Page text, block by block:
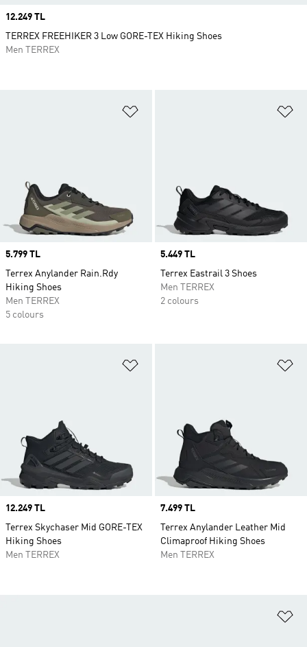
Price
5.799 TL
Terrex Anylander Rain.Rdy
Hiking Shoes
Men TERREX
5 colours
Price
5.449 TL
Terrex Eastrail 3 Shoes
Men TERREX
2 colours
Price
12.249 TL
Terrex Skychaser Mid GORE-TEX
Hiking Shoes
Men TERREX
Price
7.499 TL
Terrex Anylander Leather Mid
Climaproof Hiking Shoes
Men TERREX
Price
12.249 TL
TERREX FREEHIKER 3 Low GORE-TEX Hiking Shoes
Men TERREX